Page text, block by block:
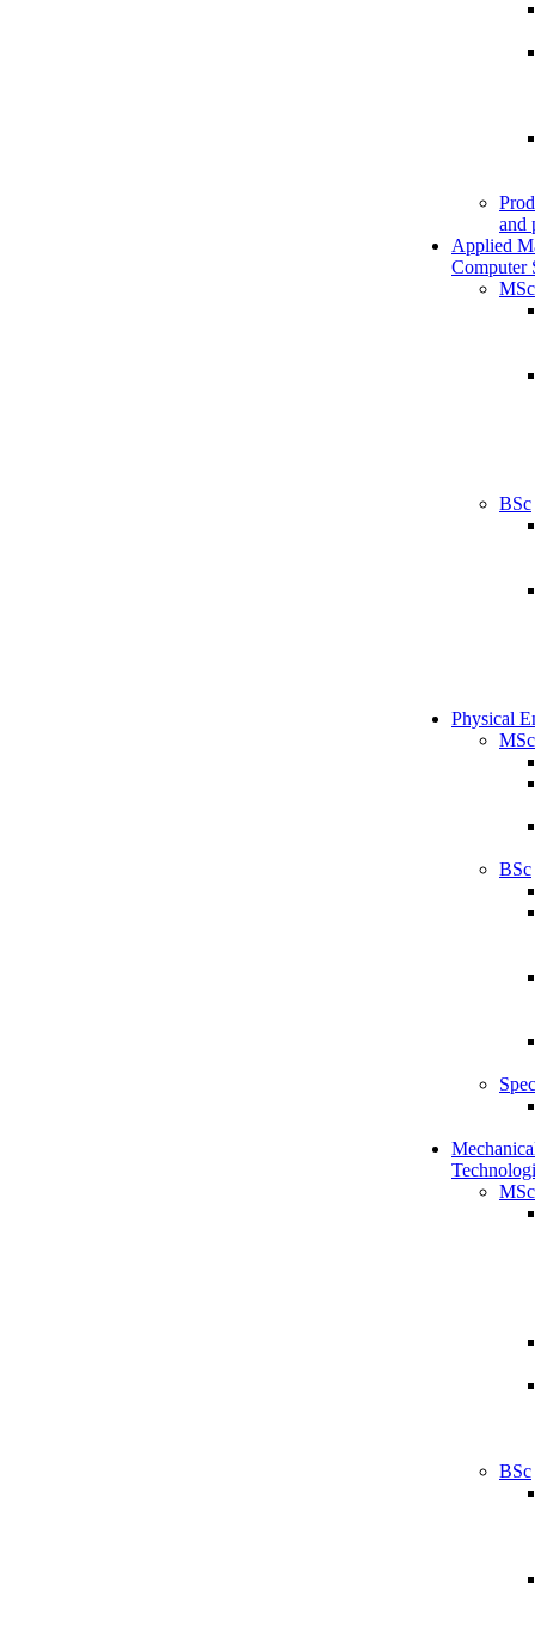
and
Applied
Computer
MSc
BSc
Physical
MSc
BSc
MSc
BSc